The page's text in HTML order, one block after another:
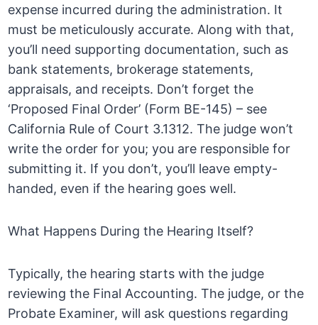
expense incurred during the administration. It
must be meticulously accurate. Along with that,
you’ll need supporting documentation, such as
bank statements, brokerage statements,
appraisals, and receipts. Don’t forget the
‘Proposed Final Order’ (Form BE-145) – see
California Rule of Court 3.1312. The judge won’t
write the order for you; you are responsible for
submitting it. If you don’t, you’ll leave empty-
handed, even if the hearing goes well.
What Happens During the Hearing Itself?
Typically, the hearing starts with the judge
reviewing the Final Accounting. The judge, or the
Probate Examiner, will ask questions regarding